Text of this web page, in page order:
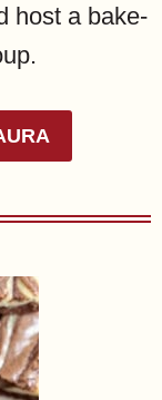
host a bake-